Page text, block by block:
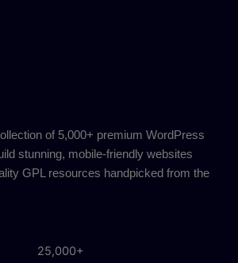
of 5,000+ premium WordPress
stunning, mobile-friendly websites
GPL resources handpicked from the
25,000+